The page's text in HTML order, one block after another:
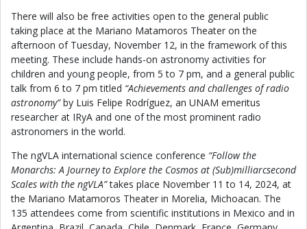
There will also be free activities open to the general public
taking place at the Mariano Matamoros Theater on the
afternoon of Tuesday, November 12, in the framework of this
meeting. These include hands-on astronomy activities for
children and young people, from 5 to 7 pm, and a general public
talk from 6 to 7 pm titled “Achievements and challenges of radio
astronomy”by Luis Felipe Rodríguez, an UNAM emeritus
researcher at IRyA and one of the most prominent radio
astronomers in the world.
The ngVLA international science conference “Follow the
Monarchs: A Journey to Explore the Cosmos at (Sub)milliarcsecond
Scales with the ngVLA”takes place November 11 to 14, 2024, at
the Mariano Matamoros Theater in Morelia, Michoacan. The
135 attendees come from scientific institutions in Mexico and in